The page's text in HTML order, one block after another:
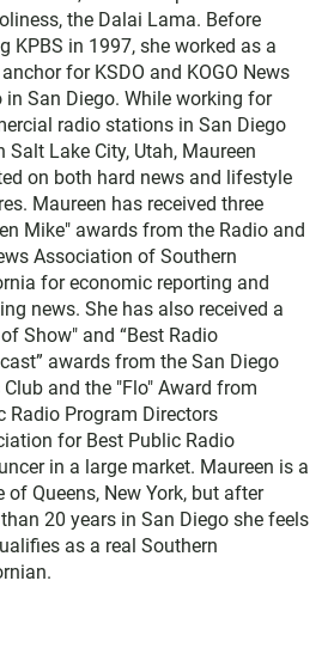
the Dalai Lama. Before
KPBS in 1997, she worked as a
for KSDO and KOGO News
in San Diego. While working for
radio stations in San Diego
Salt Lake City, Utah, Maureen
on both hard news and lifestyle
Maureen has received three
Mike" awards from the Radio and
Association of Southern
for economic reporting and
news. She has also received a
Show" and “Best Radio
awards from the San Diego
Club and the "Flo" Award from
Radio Program Directors
for Best Public Radio
in a large market. Maureen is a
of Queens, New York, but after
20 years in San Diego she feels
as a real Southern